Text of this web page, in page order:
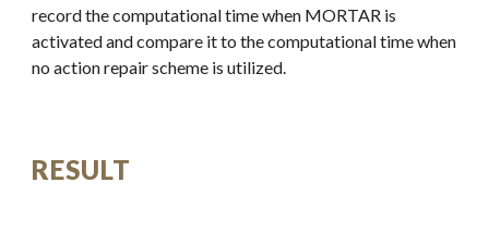
record the computational time when MORTAR is
activated and compare it to the computational time when
no action repair scheme is utilized.
RESULT